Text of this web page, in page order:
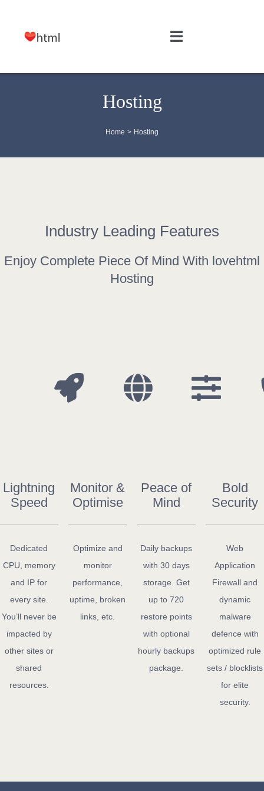
content
Toggle
FREE TOOLS
COMPANY
SUPPORT Support
Hosting
Home Hosting
Industry Leading Features
Enjoy Complete Piece Of Mind With lovehtml
Hosting
Lightning
Speed
Dedicated
CPU, memory
and IP for
every site.
You’ll never be
impacted by
other sites or
shared
resources.
Monitor &
Optimise
Optimize and
monitor
performance,
uptime, broken
links, etc.
Peace of
Mind
Daily backups
with 30 days
storage. Get
up to 720
restore points
with optional
hourly backups
package.
Bold
Security
Web
Application
Firewall and
dynamic
malware
defence with
optimized rule
sets / blocklists
for elite
security.